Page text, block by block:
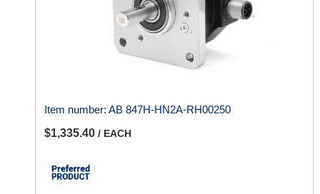
Item number: AB 847H-HN2A-RH00250
$1,335.40 / EACH